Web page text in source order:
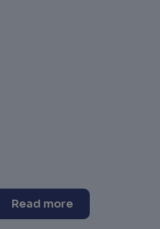
Read more